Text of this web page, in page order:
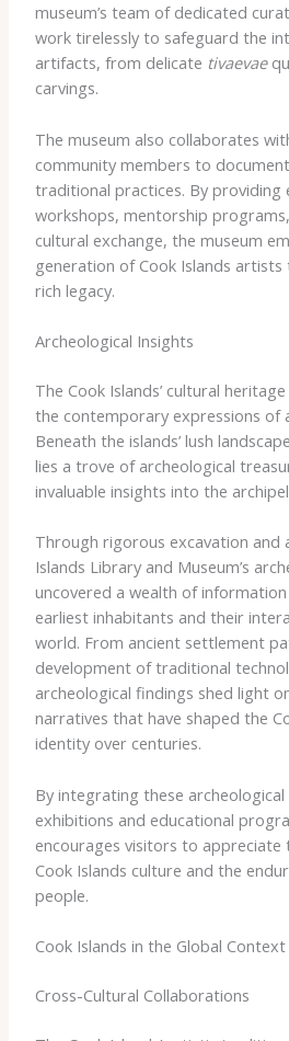
museum’s team of dedicated
work tirelessly to safeguard the
artifacts, from delicate tivaevae
carvings.
The museum also collaborates
community members to
traditional practices. By providing
workshops, mentorship
cultural exchange, the museum
generation of Cook Islands artists
rich legacy.
Archeological Insights
The Cook Islands’ cultural
the contemporary expressions of
Beneath the islands’ lush
lies a trove of archeological
invaluable insights into the
Through rigorous excavation and
Islands Library and Museum’s
uncovered a wealth of information
earliest inhabitants and their
world. From ancient settlement
development of traditional
archeological findings shed light
narratives that have shaped the
identity over centuries.
By integrating these
exhibitions and educational
encourages visitors to
Cook Islands culture and the
people.
Cook Islands in the Global Context
Cross-Cultural Collaborations